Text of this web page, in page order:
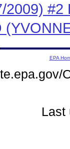
2009) #2
EPA
Last